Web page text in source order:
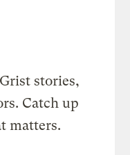
stories,
Catch up
matters.